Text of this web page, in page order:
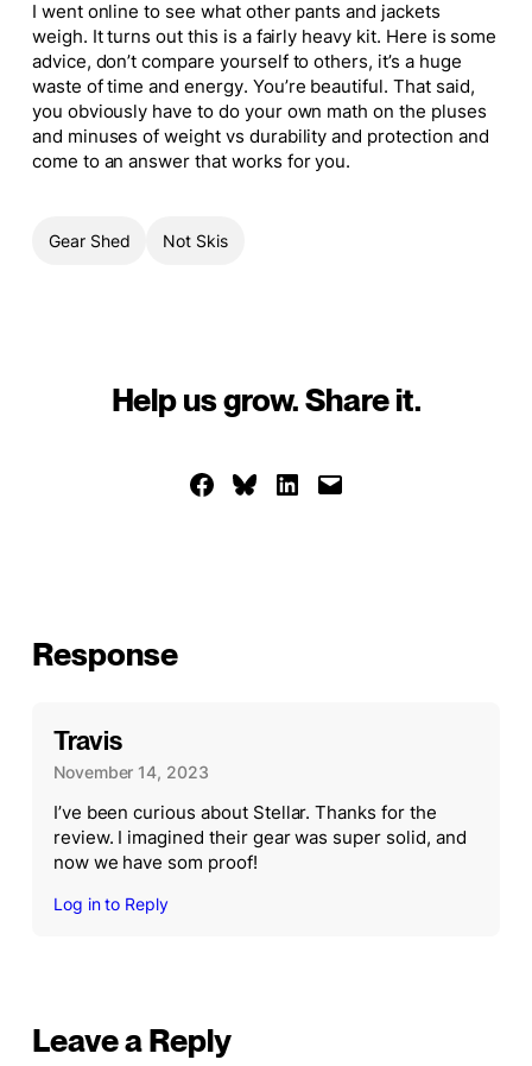
I went online to see what other pants and jackets
weigh. It turns out this is a fairly heavy kit. Here is some
advice, don’t compare yourself to others, it’s a huge
waste of time and energy. You’re beautiful. That said,
you obviously have to do your own math on the pluses
and minuses of weight vs durability and protection and
come to an answer that works for you.
Gear Shed Not Skis
Help us grow. Share it.
Share on Facebook
Share on Bluesky
Share on LinkedIn
Email this Page
Response
Travis
November 14, 2023
I’ve been curious about Stellar. Thanks for the
review. I imagined their gear was super solid, and
now we have som proof!
Log in to Reply
Leave a Reply